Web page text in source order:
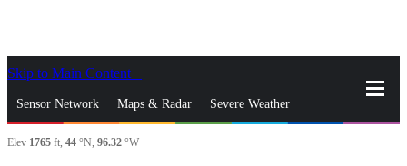
Skip to Main Content
Sensor Network Maps & Radar Severe Weather
News & Blogs Mobile Apps
Elev 1765 ft, 44 °N, 96.32 °W